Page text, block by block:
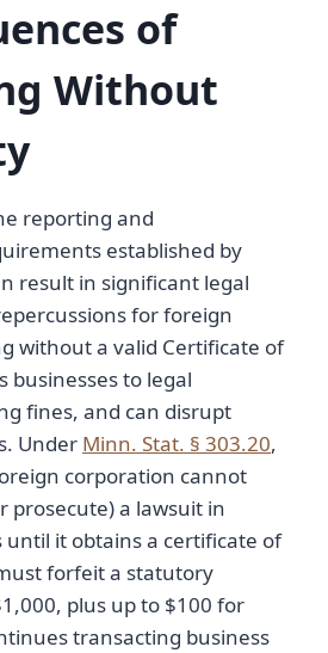
of
Without
reporting and
established by
result in significant legal
for foreign
without a valid Certificate of
businesses to legal
fines, and can disrupt
Under Minn. Stat. § 303.20,
corporation cannot
prosecute) a lawsuit in
it obtains a certificate of
forfeit a statutory
plus up to $100 for
transacting business